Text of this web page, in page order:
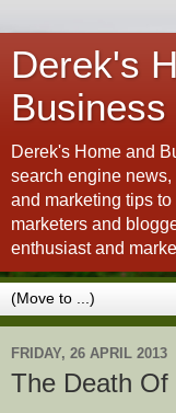
Derek's
Business
Derek's Home and
search engine
and marketing tips
marketers and
enthusiast and
FRIDAY, 26 APRIL 2013
The Death Of